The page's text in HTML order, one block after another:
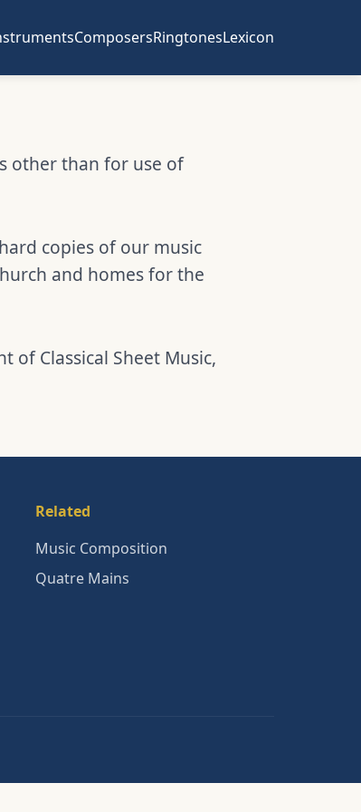
ComposersRingtonesLexicon
other than for use of
copies of our music
and homes for the
Classical Sheet Music,
Related
Music Composition
Quatre Mains